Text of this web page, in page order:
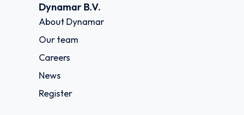
Dynamar B.V.
About Dynamar
Our team
Careers
News
Register